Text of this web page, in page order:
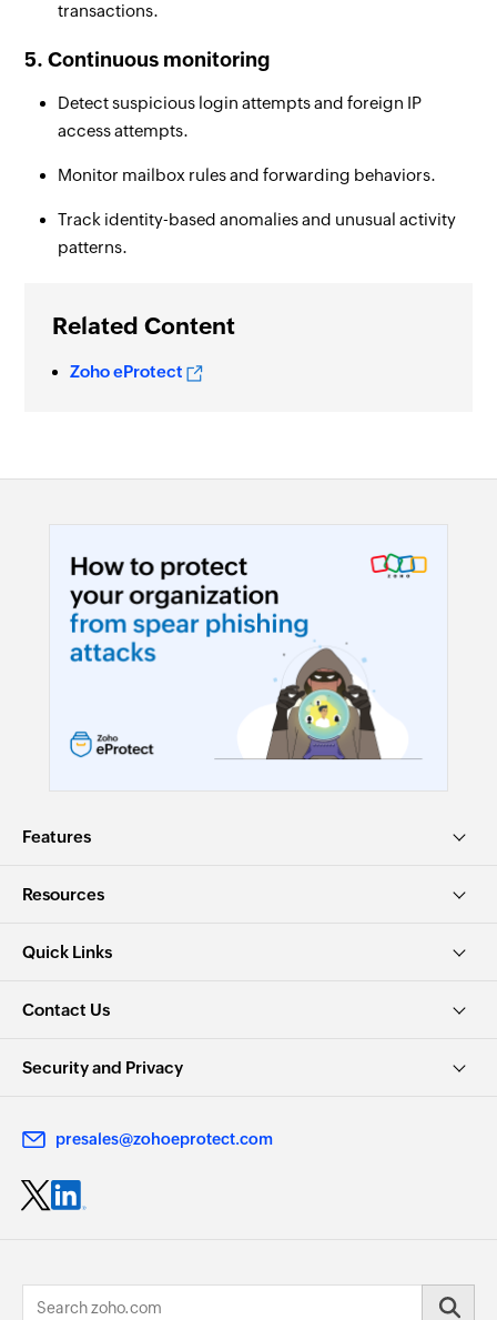
transactions.
5. Continuous monitoring
Detect suspicious login attempts and foreign IP
access attempts.
Monitor mailbox rules and forwarding behaviors.
Track identity-based anomalies and unusual activity
patterns.
Related Content
Zoho eProtect
Features
Resources
Quick Links
Contact Us
Security and Privacy
presales@zohoeprotect.com